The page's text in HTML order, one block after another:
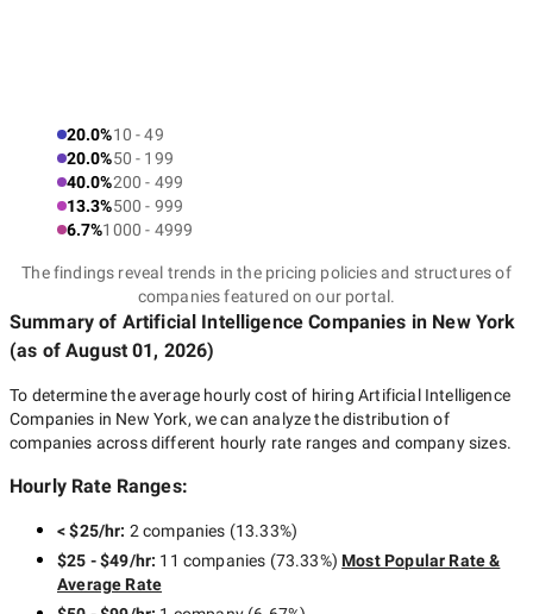
20.0%10 - 49
20.0%50 - 199
40.0%200 - 499
13.3%500 - 999
6.7%1000 - 4999
The findings reveal trends in the pricing policies and structures of
companies featured on our portal.
Summary of Artificial Intelligence Companies in New York
(as ofAugust 01, 2026)
To determine the average hourly cost of hiring Artificial Intelligence
Companies in New York, we can analyze the distribution of
companies across different hourly rate ranges and company sizes.
Hourly Rate Ranges:
< $25/hr: 2 companies (13.33%)
$25 - $49/hr: 11 companies (73.33%) Most Popular Rate &
Average Rate